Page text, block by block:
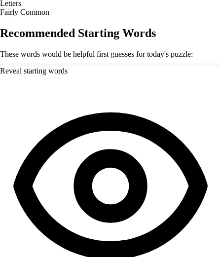
Letters
Fairly Common
Recommended Starting Words
These words would be helpful first guesses for today's puzzle:
Reveal starting words